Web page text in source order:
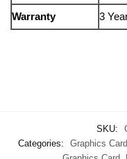
Warranty 3
SKU:
Categories:
Graphics Card